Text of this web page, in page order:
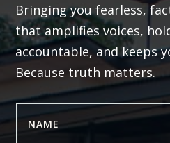
Bringing you fearless,
that amplifies voices,
accountable, and keeps
Because truth matters.